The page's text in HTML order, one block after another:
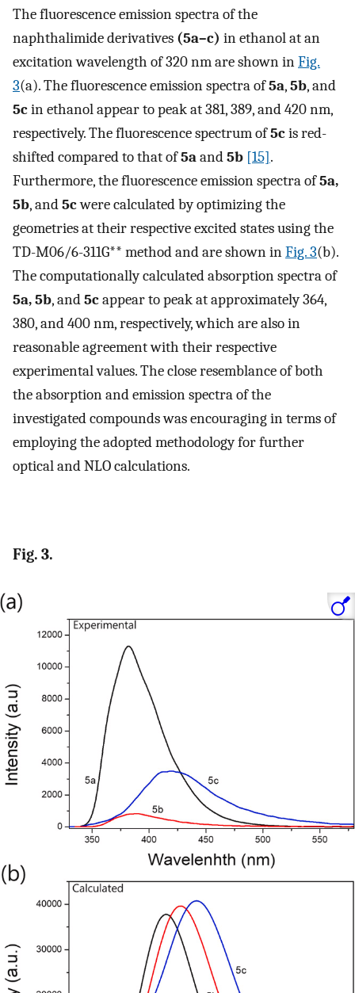
The fluorescence emission spectra of the
naphthalimide derivatives (5a–c) in ethanol at an
excitation wavelength of 320 nm are shown inFig.
3(a). The fluorescence emission spectra of5a,5b, and
5cin ethanol appear to peak at 381, 389, and 420 nm,
respectively. The fluorescence spectrum of5cis red-
shifted compared to that of5aand5b [15].
Furthermore, the fluorescence emission spectra of5a,
5b, and5cwere calculated by optimizing the
geometries at their respective excited states using the
TD-M06/6-311G** method and are shown inFig. 3(b).
The computationally calculated absorption spectra of
5a, 5b, and5cappear to peak at approximately 364,
380, and 400 nm, respectively, which are also in
reasonable agreement with their respective
experimental values. The close resemblance of both
the absorption and emission spectra of the
investigated compounds was encouraging in terms of
employing the adopted methodology for further
optical and NLO calculations.
Fig. 3.